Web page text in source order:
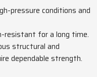
pressure conditions and
resistant for a long time.
structural and
dependable strength.